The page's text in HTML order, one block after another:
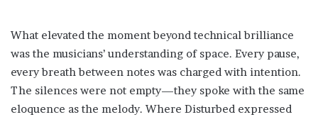
What elevated the moment beyond technical brilliance
was the musicians’ understanding of space. Every pause,
every breath between notes was charged with intention.
The silences were not empty—they spoke with the same
eloquence as the melody. Where Disturbed expressed